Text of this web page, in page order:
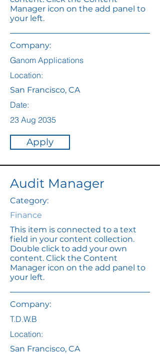
Manager icon on the add panel to
your left.
Company:
Ganom Applications
Location:
San Francisco, CA
Date:
23 Aug 2035
Apply
Audit Manager
Category:
Finance
This item is connected to a text
field in your content collection.
Double click to add your own
content. Click the Content
Manager icon on the add panel to
your left.
Company:
T.D.W.B
Location:
San Francisco, CA